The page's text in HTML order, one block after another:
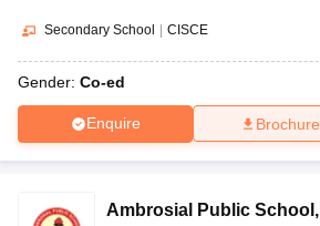
Secondary School CISCE
Gender: Co-ed
Enquire Brochure
Ambrosial Public School ,